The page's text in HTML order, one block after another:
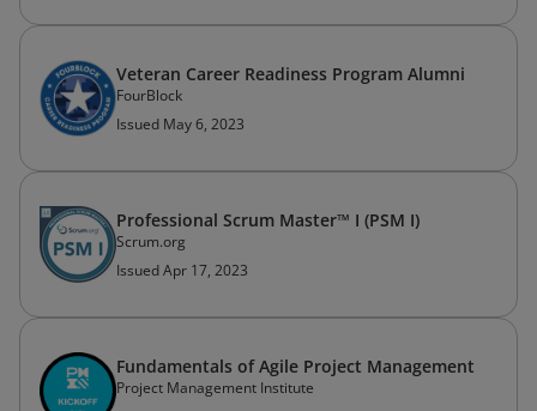
Veteran Career Readiness Program Alumni
FourBlock
Issued May 6, 2023
Professional Scrum Master™ I (PSM I)
Scrum.org
Issued Apr 17, 2023
Fundamentals of Agile Project Management
Project Management Institute